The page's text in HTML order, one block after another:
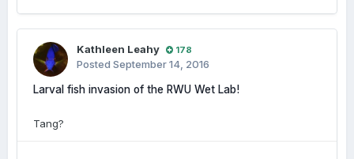
Kathleen Leahy 178
Posted September 14, 2016
Larval fish invasion of the RWU Wet Lab!
Tang?